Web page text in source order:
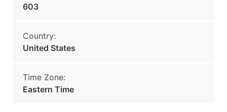
603
Country:
United States
Time Zone:
Eastern Time